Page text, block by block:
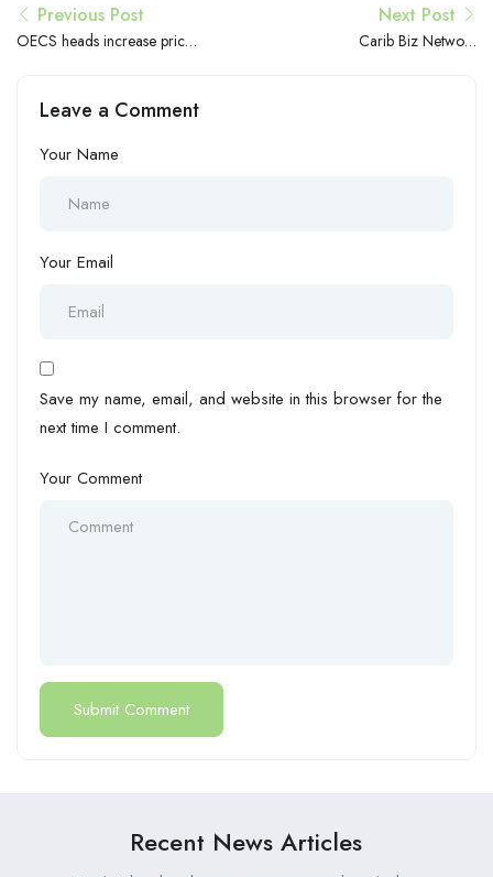
Previous Post
OECS heads increase prices
Next Post
Carib Biz Network
Leave a Comment
Your Name
Your Email
Save my name, email, and website in this browser for the
next time I comment.
Your Comment
Recent News Articles